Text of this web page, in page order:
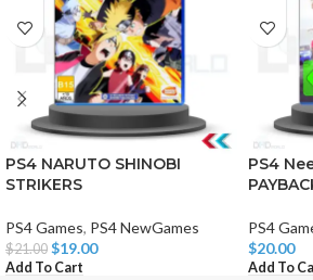
PS4 NARUTO SHINOBI
STRIKERS
PS4 Games, PS4 NewGames
$21.00 $19.00
Add To Cart
PS4
PS4
$20.00
Add To